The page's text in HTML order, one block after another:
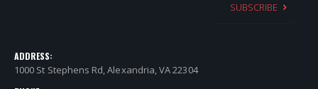
SUBSCRIBE
ADDRESS:
1000 St Stephens Rd, Alexandria, VA 22304